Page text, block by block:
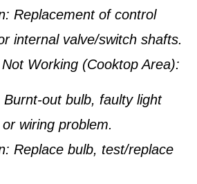
Replacement of control
internal valve/switch shafts.
Working (Cooktop Area):
Burnt-out bulb, faulty light
wiring problem.
Replace bulb, test/replace